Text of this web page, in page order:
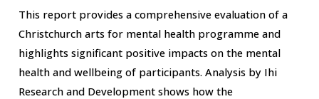
This report provides a comprehensive evaluation of a
Christchurch arts for mental health programme and
highlights significant positive impacts on the mental
health and wellbeing of participants. Analysis by Ihi
Research and Development shows how the